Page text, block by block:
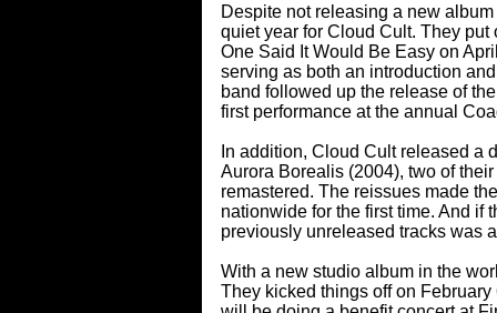
Despite not releasing a new
quiet year for Cloud Cult. They
One Said It Would Be Easy on
serving as both an introduction
band followed up the release of
first performance at the annual
In addition, Cloud Cult released a
Aurora Borealis (2004), two of
remastered. The reissues made
nationwide for the first time. And if
previously unreleased tracks was
With a new studio album in the
They kicked things off on